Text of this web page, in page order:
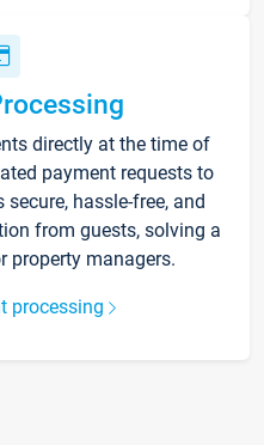
directly at the time of
payment requests to
hassle-free, and
from guests, solving a
property managers.
processing